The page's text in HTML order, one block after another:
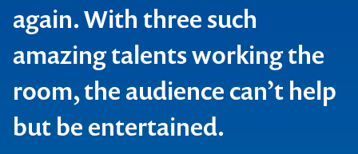
again. With three such
amazing talents working the
room, the audience can’t help
but be entertained.